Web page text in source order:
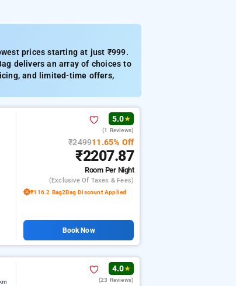
prices starting at just ₹999.
delivers an array of choices to
and limited-time offers,
5.0★
(1 Reviews)
₹249911.65% Off
₹2207.87
Room Per Night
(exclusive Of Taxes & Fees)
₹116.2 Bag2Bag Discount Applied
Book Now
4.0★
(23 Reviews)